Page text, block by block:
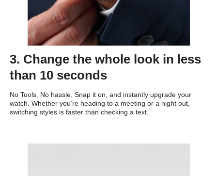
3. Change the whole look in less
than 10 seconds
No Tools. No hassle. Snap it on, and instantly upgrade your
watch. Whether you’re heading to a meeting or a night out,
switching styles is faster than checking a text.